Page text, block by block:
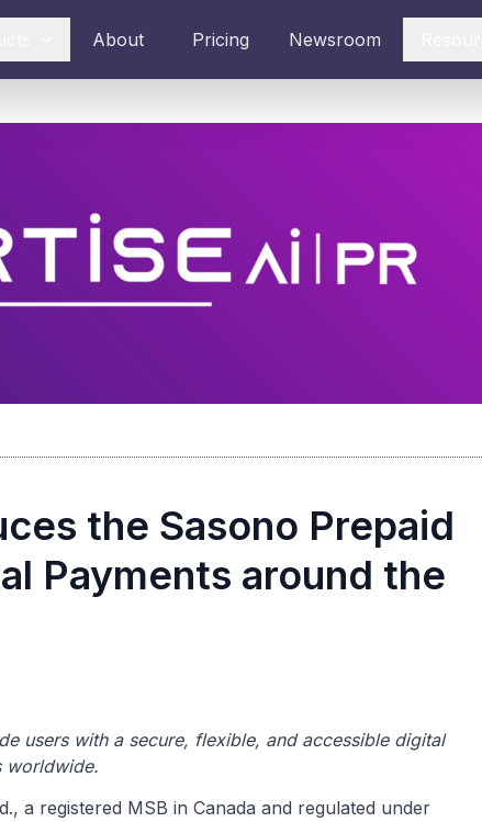
About Pricing Newsroom
the Sasono Prepaid
Payments around the
users with a secure, flexible, and accessible digital
worldwide.
a registered MSB in Canada and regulated under